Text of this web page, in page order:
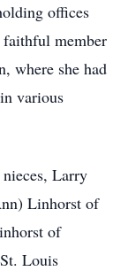
offices
faithful member
where she had
various
Larry
Linhorst of
of
Louis